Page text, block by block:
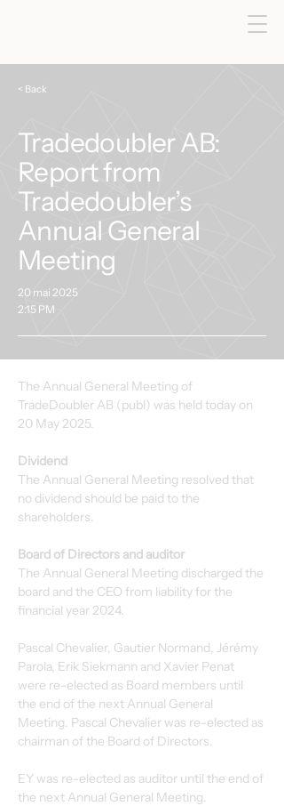
< Back
Tradedoubler AB:
Report from
Tradedoubler’s
Annual General
Meeting
20 mai 2025
2:15 PM
The Annual General Meeting of
TradeDoubler AB (publ) was held today on
20 May 2025.
Dividend
The Annual General Meeting resolved that
no dividend should be paid to the
shareholders.
Board of Directors and auditor
The Annual General Meeting discharged the
board and the CEO from liability for the
financial year 2024.
Pascal Chevalier, Gautier Normand, Jérémy
Parola, Erik Siekmann and Xavier Penat
were re-elected as Board members until
the end of the next Annual General
Meeting. Pascal Chevalier was re-elected as
chairman of the Board of Directors.
EY was re-elected as auditor until the end of
the next Annual General Meeting.